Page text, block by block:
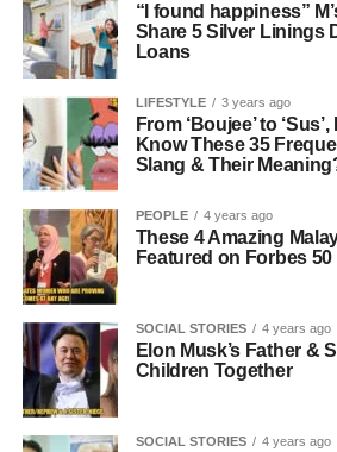
“I found happiness”
Share 5 Silver Linings
Loans
LIFESTYLE 3 years ago
From ‘Boujee’ to
Know These 35
Slang & Their
PEOPLE 4 years ago
These 4 Amazing
Featured on Forbes 50
SOCIAL STORIES 4 years ago
Elon Musk’s Father &
Children Together
SOCIAL STORIES 4 years ago